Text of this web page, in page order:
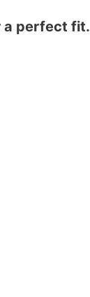
a perfect fit.